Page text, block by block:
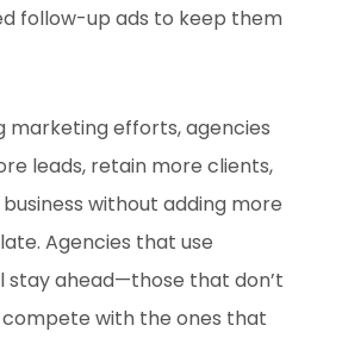
follow-up ads to keep them
marketing efforts, agencies
leads, retain more clients,
without adding more
Agencies that use
stay ahead—those that don’t
with the ones that